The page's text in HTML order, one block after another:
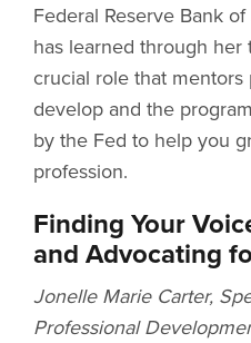
Federal Reserve Bank
has learned through
crucial role that
develop and the
by the Fed to help you
profession.
Finding Your
and Advocating
Jonelle Marie Carter,
Professional